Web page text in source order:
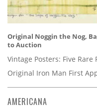
Original Noggin the Nog,
to Auction
Vintage Posters: Five
Original Iron Man First
AMERICANA